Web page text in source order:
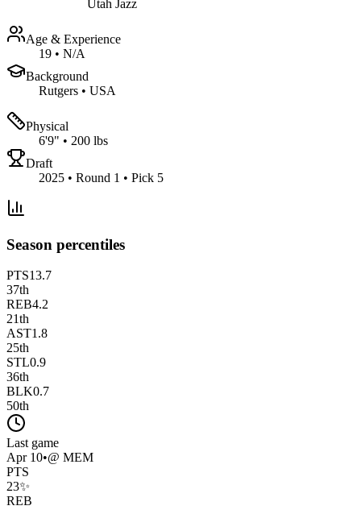
Utah Jazz
Age & Experience
19 • N/A
Background
Rutgers • USA
Physical
6'9" • 200 lbs
Draft
2025 • Round 1 • Pick 5
Season percentiles
PTS13.7
37th
REB4.2
21th
AST1.8
25th
STL0.9
36th
BLK0.7
50th
Last game
Apr 10•@ MEM
PTS
23✨
REB